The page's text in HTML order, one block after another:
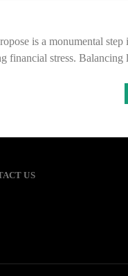
is a monumental
financial stress.
US